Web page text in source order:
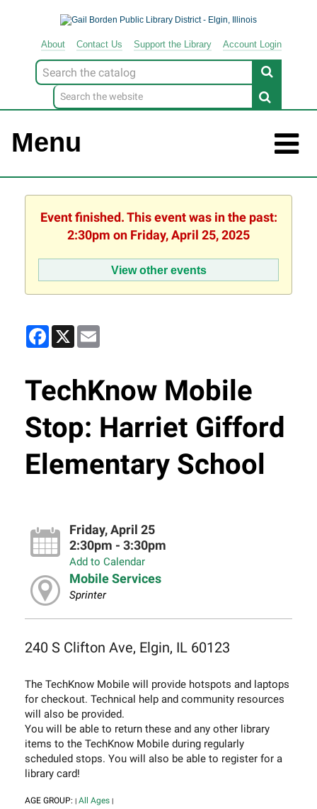
About Contact Us Support the Library Account Login
Look
for
Menu
Event finished. This event was in the past:
2:30pm on Friday, April 25, 2025
View other events
Facebook
X
TechKnow Mobile
Stop: Harriet Gifford
Elementary School
Friday, April 25
2:30pm - 3:30pm
Add to Calendar
Mobile Services
Sprinter
240 S Clifton Ave, Elgin, IL 60123
The TechKnow Mobile will provide hotspots and laptops
for checkout. Technical help and community resources
will also be provided.
You will be able to return these and any other library
items to the TechKnow Mobile during regularly
scheduled stops. You will also be able to register for a
library card!
AGE GROUP: | All Ages |